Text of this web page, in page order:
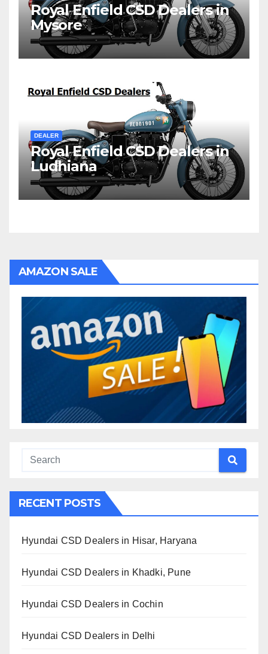
Royal Enfield CSD Dealers in
Mysore
DEALER
Royal Enfield CSD Dealers in
Ludhiana
AMAZON SALE
RECENT POSTS
Hyundai CSD Dealers in Hisar, Haryana
Hyundai CSD Dealers in Khadki, Pune
Hyundai CSD Dealers in Cochin
Hyundai CSD Dealers in Delhi